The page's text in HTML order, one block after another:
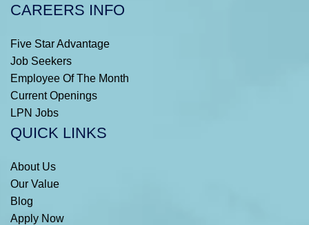
CAREERS INFO
Five Star Advantage
Job Seekers
Employee Of The Month
Current Openings
LPN Jobs
QUICK LINKS
About Us
Our Value
Blog
Apply Now